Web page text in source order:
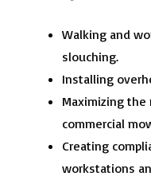
Walking and
slouching.
Installing
Maximizing the
commercial
Creating
workstations